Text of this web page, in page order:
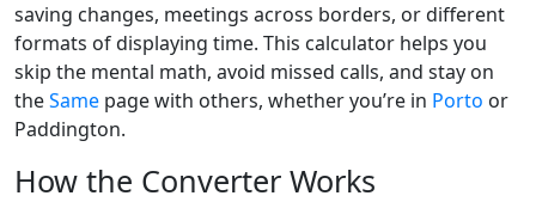
saving changes, meetings across borders, or different
formats of displaying time. This calculator helps you
skip the mental math, avoid missed calls, and stay on
theSame page with others, whether you’re in Porto or
Paddington.
How the Converter Works